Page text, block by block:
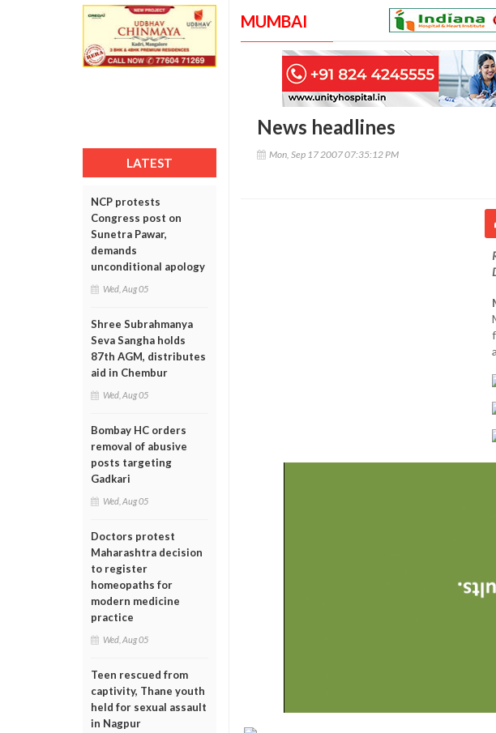
LATEST
NCP protests
Congress post on
Sunetra Pawar,
demands
unconditional apology
Wed, Aug 05
Shree Subrahmanya
Seva Sangha holds
87th AGM, distributes
aid in Chembur
Wed, Aug 05
Bombay HC orders
removal of abusive
posts targeting
Gadkari
Wed, Aug 05
Doctors protest
Maharashtra decision
to register
homeopaths for
modern medicine
practice
Wed, Aug 05
Teen rescued from
captivity, Thane youth
held for sexual assault
in Nagpur
MUMBAI
News headlines
Mon, Sep 17 2007 07:35:12 PM